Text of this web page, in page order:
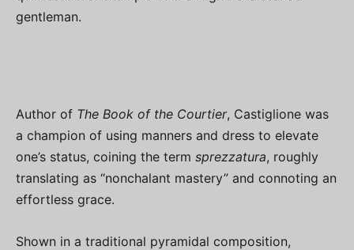
gentleman.
Author of The Book of the Courtier, Castiglione was
a champion of using manners and dress to elevate
one’s status, coining the term sprezzatura, roughly
translating as “nonchalant mastery” and connoting an
effortless grace.
Shown in a traditional pyramidal composition,